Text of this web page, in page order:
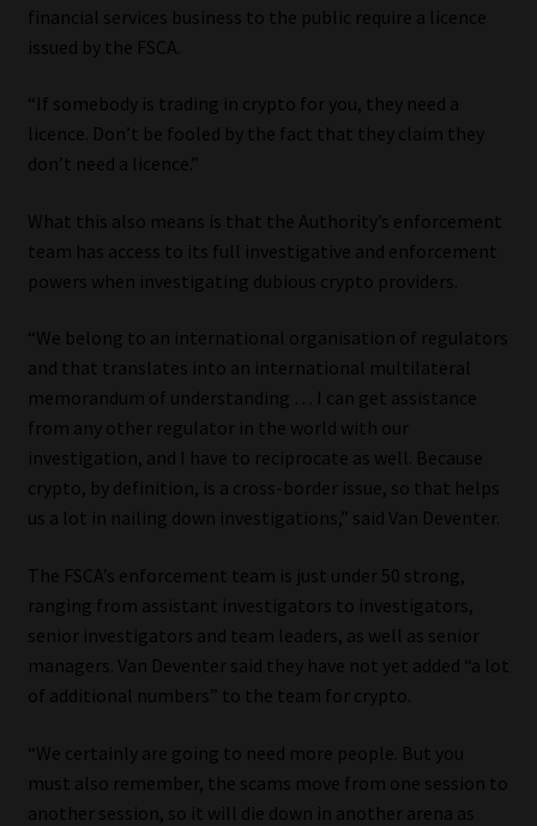
financial services business to the public require a licence
issued by the FSCA.
“If somebody is trading in crypto for you, they need a
licence. Don’t be fooled by the fact that they claim they
don’t need a licence.”
What this also means is that the Authority’s enforcement
team has access to its full investigative and enforcement
powers when investigating dubious crypto providers.
“We belong to an international organisation of regulators
and that translates into an international multilateral
memorandum of understanding … I can get assistance
from any other regulator in the world with our
investigation, and I have to reciprocate as well. Because
crypto, by definition, is a cross-border issue, so that helps
us a lot in nailing down investigations,” said Van Deventer.
The FSCA’s enforcement team is just under 50 strong,
ranging from assistant investigators to investigators,
senior investigators and team leaders, as well as senior
managers. Van Deventer said they have not yet added “a lot
of additional numbers” to the team for crypto.
“We certainly are going to need more people. But you
must also remember, the scams move from one session to
another session, so it will die down in another arena as